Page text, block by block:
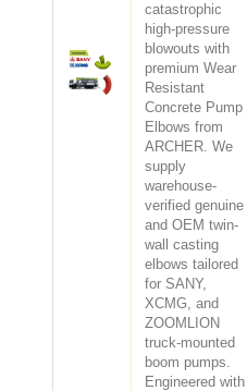
catastrophic
high-pressure
blowouts with
premium Wear
Resistant
Concrete Pump
Elbows from
ARCHER. We
supply
warehouse-
verified genuine
and OEM twin-
wall casting
elbows tailored
for SANY,
XCMG, and
ZOOMLION
truck-mounted
boom pumps.
Engineered with